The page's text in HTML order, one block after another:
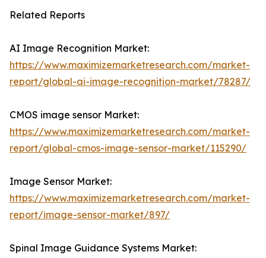
Related Reports
AI Image Recognition Market:
https://www.maximizemarketresearch.com/market-
report/global-ai-image-recognition-market/78287/
CMOS image sensor Market:
https://www.maximizemarketresearch.com/market-
report/global-cmos-image-sensor-market/115290/
Image Sensor Market:
https://www.maximizemarketresearch.com/market-
report/image-sensor-market/897/
Spinal Image Guidance Systems Market: